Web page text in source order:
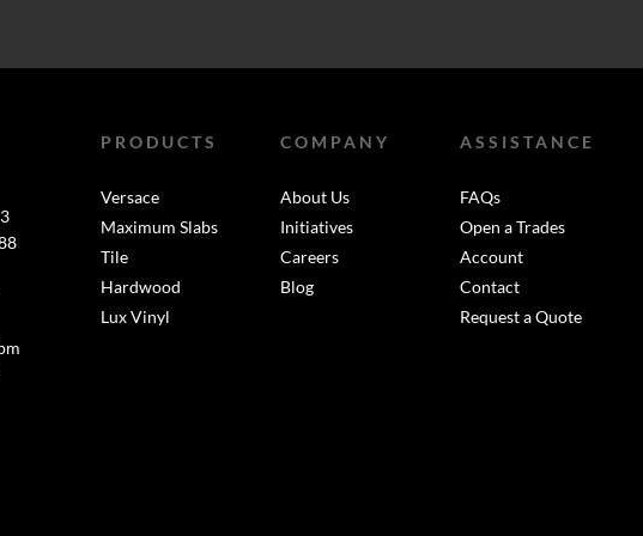
PRODUCTS
Versace
Maximum Slabs
Tile
Hardwood
Lux Vinyl
COMPANY
About Us
Initiatives
Careers
Blog
ASSISTANCE
FAQs
Open a Trades
Account
Contact
Request a Quote